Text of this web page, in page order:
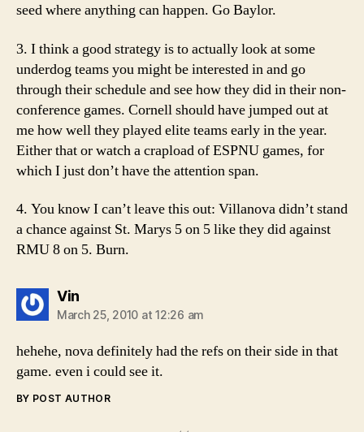
seed where anything can happen. Go Baylor.
3. I think a good strategy is to actually look at some
underdog teams you might be interested in and go
through their schedule and see how they did in their non-
conference games. Cornell should have jumped out at
me how well they played elite teams early in the year.
Either that or watch a crapload of ESPNU games, for
which I just don’t have the attention span.
4. You know I can’t leave this out: Villanova didn’t stand
a chance against St. Marys 5 on 5 like they did against
RMU 8 on 5. Burn.
Vinsays:
March 25, 2010 at 12:26 am
hehehe, nova definitely had the refs on their side in that
game. even i could see it.
BY POST AUTHOR